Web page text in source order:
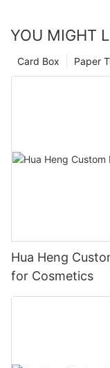
YOU MIGHT
Paper
Card Box
Hua Heng
for Cosmetics